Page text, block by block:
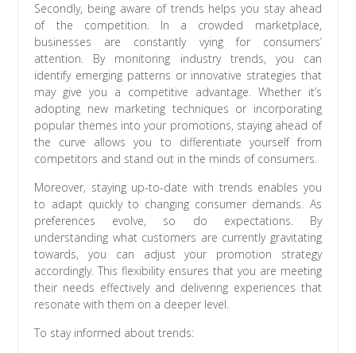
Secondly, being aware of trends helps you stay ahead
of the competition. In a crowded marketplace,
businesses are constantly vying for consumers’
attention. By monitoring industry trends, you can
identify emerging patterns or innovative strategies that
may give you a competitive advantage. Whether it’s
adopting new marketing techniques or incorporating
popular themes into your promotions, staying ahead of
the curve allows you to differentiate yourself from
competitors and stand out in the minds of consumers.
Moreover, staying up-to-date with trends enables you
to adapt quickly to changing consumer demands. As
preferences evolve, so do expectations. By
understanding what customers are currently gravitating
towards, you can adjust your promotion strategy
accordingly. This flexibility ensures that you are meeting
their needs effectively and delivering experiences that
resonate with them on a deeper level.
To stay informed about trends: